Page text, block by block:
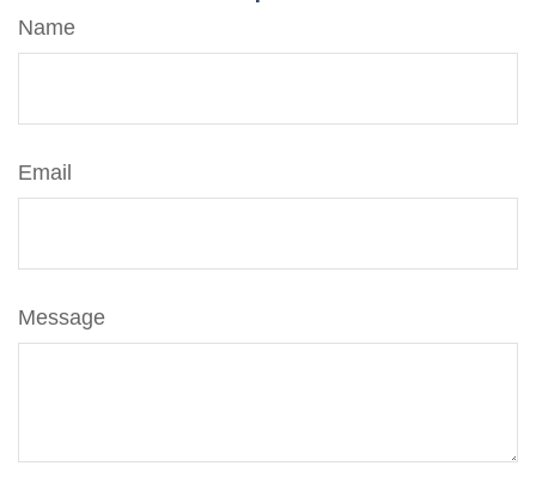
Name
Email
Message